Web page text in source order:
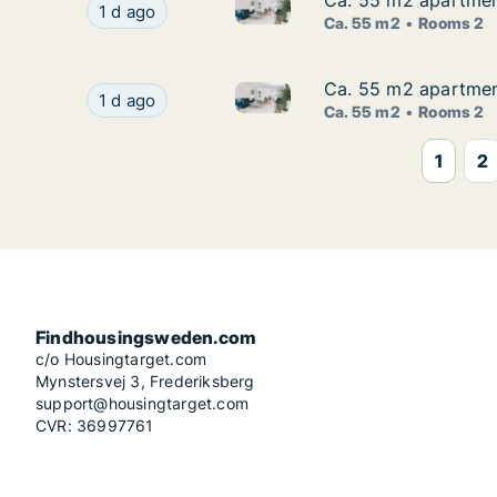
Ca. 55 m2 apartment for rent in Vasastan,
1 d ago Ca. 55 m2 apartment for rent
Ca. 55 m2 Rooms 2
Ca. 55 m2 apartment for rent in Vasastan,
1 d ago Ca. 55 m2 apartment for rent
Ca. 55 m2
Ca. 55 m2
Ca. 55 m2 Rooms 2
1 2
Findhousingsweden.com
c/o Housingtarget.com
Mynstersvej 3, Frederiksberg
support@housingtarget.com
CVR: 36997761